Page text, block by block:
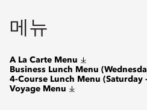
메뉴
A La Carte Menu
Business Lunch Menu
4-Course Lunch Menu (Saturday
Voyage Menu